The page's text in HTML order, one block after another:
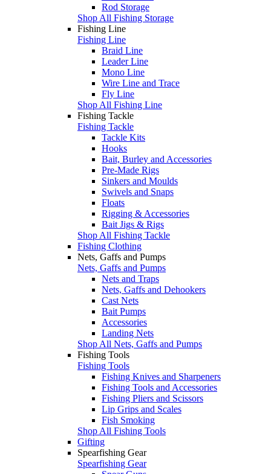
Rod Storage
Shop All Fishing Storage
Fishing Line
Fishing Line
Braid Line
Leader Line
Mono Line
Wire Line and Trace
Fly Line
Shop All Fishing Line
Fishing Tackle
Fishing Tackle
Tackle Kits
Hooks
Bait, Burley and Accessories
Pre-Made Rigs
Sinkers and Moulds
Swivels and Snaps
Floats
Rigging & Accessories
Bait Jigs & Rigs
Shop All Fishing Tackle
Fishing Clothing
Nets, Gaffs and Pumps
Nets, Gaffs and Pumps
Nets and Traps
Nets, Gaffs and Dehookers
Cast Nets
Bait Pumps
Accessories
Landing Nets
Shop All Nets, Gaffs and Pumps
Fishing Tools
Fishing Tools
Fishing Knives and Sharpeners
Fishing Tools and Accessories
Fishing Pliers and Scissors
Lip Grips and Scales
Fish Smoking
Shop All Fishing Tools
Gifting
Spearfishing Gear
Spearfishing Gear